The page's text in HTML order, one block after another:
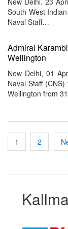
South West
Naval Staff…
Admiral
Wellington
New Delhi, 01
Naval Staff
Wellington from
Posts
1 2